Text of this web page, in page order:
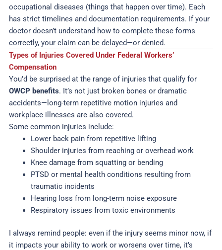
occupational diseases (things that happen over time). Each
has strict timelines and documentation requirements. If your
doctor doesn’t understand how to complete these forms
correctly, your claim can be delayed—or denied.
Types of Injuries Covered Under Federal Workers’
Compensation
You’d be surprised at the range of injuries that qualify for
OWCP benefits. It’s not just broken bones or dramatic
accidents—long-term repetitive motion injuries and
workplace illnesses are also covered.
Some common injuries include:
Lower back pain from repetitive lifting
Shoulder injuries from reaching or overhead work
Knee damage from squatting or bending
PTSD or mental health conditions resulting from
traumatic incidents
Hearing loss from long-term noise exposure
Respiratory issues from toxic environments
I always remind people: even if the injury seems minor now, if
it impacts your ability to work or worsens over time, it’s